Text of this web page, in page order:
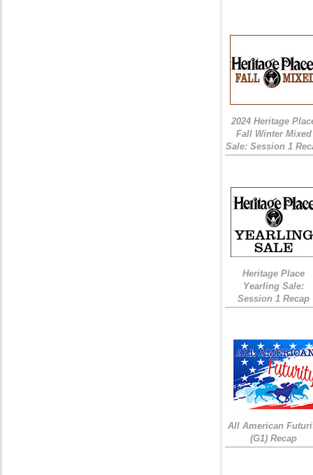
2024 Heritage
Fall Winter Mixed
Sale: Session 1
Heritage Place
Yearling Sale:
Session 1 Recap
All American
(G1) Recap